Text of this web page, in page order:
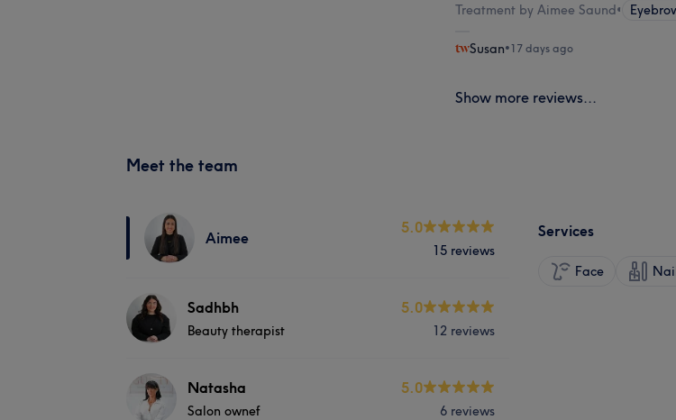
Treatment by Aimee Saund•
Susan•17 days ago
Show more reviews...
Meet the team
Aimee
5.0
15 reviews
Sadhbh
Beauty therapist
5.0
12 reviews
Natasha
Salon ownef
5.0
6 reviews
Services
Face